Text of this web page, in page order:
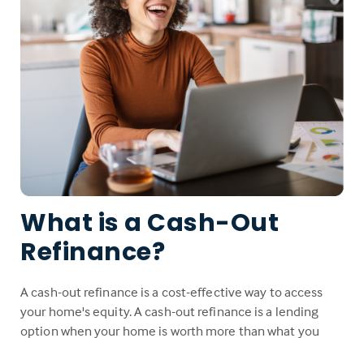
What is a Cash-Out
Refinance?
A cash-out refinance is a cost-effective way to access
your home's equity. A cash-out refinance is a lending
option when your home is worth more than what you